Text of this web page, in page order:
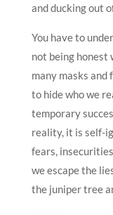
and ducking out
You have to
not being honest
many masks
to hide who we
temporary
reality, it is self-
fears,
we escape the
the juniper tree